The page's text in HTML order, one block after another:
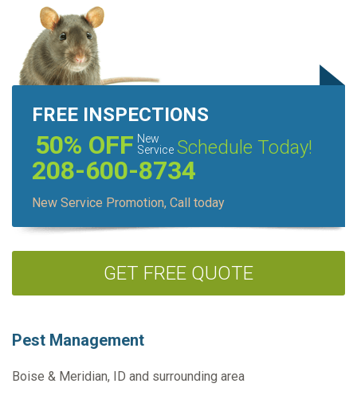
FREE INSPECTIONS
50% OFF New
Service Schedule Today!
208-600-8734
New Service Promotion, Call today
GET FREE QUOTE
Pest Management
Boise & Meridian, ID and surrounding area